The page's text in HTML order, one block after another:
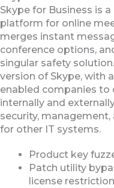
Skype for Business is
platform for online
merges instant
conference options,
singular safety
version of Skype, with
enabled companies
internally and
security,
for other IT systems.
Product key
Patch utility
license